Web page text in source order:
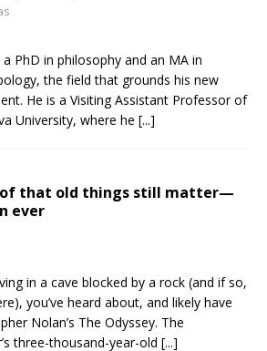
PhD in philosophy and an MA in
the field that grounds his new
He is a Visiting Assistant Professor of
University, where he [...]
that old things still matter—
ever
in a cave blocked by a rock (and if so,
you’ve heard about, and likely have
Nolan’s The Odyssey. The
three-thousand-year-old [...]